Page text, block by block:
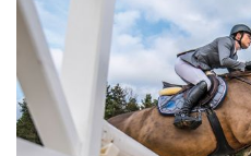
Develop a ritual of identifying
before every ride. Think
your goal, focus your mind
do, then repeat this as your
start of your ride. Photo: Pam